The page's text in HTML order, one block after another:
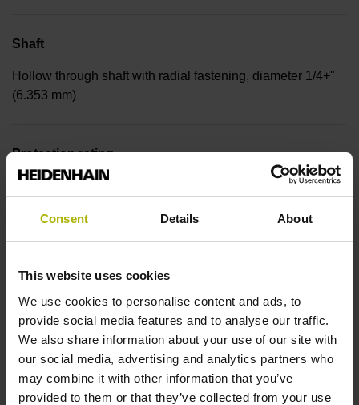
Consent Details About
This website uses cookies
We use cookies to personalise content and ads, to
provide social media features and to analyse our traffic.
We also share information about your use of our site with
our social media, advertising and analytics partners who
may combine it with other information that you’ve
provided to them or that they’ve collected from your use
Shaft
Hollow through shaft with radial fastening, diameter 1/4+"
(6.353 mm)
Protection rating
Operating temperature
-30/+115 °C
Electrical connection
Bent plug connector, double-row, 9-pin